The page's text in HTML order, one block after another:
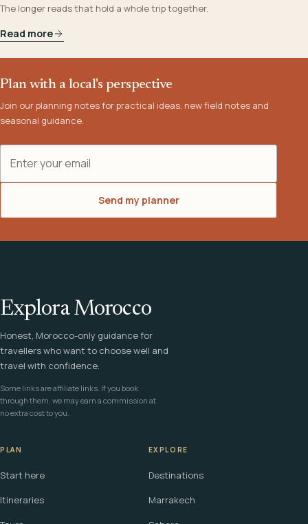
The longer reads that hold a whole trip together.
Read more
Plan with a local's perspective
Join our planning notes for practical ideas, new field notes and
seasonal guidance.
Send my planner
Explora Morocco
Honest, Morocco-only guidance for
travellers who want to choose well and
travel with confidence.
Some links are affiliate links. If you book
through them, we may earn a commission at
no extra cost to you.
PLAN
Start here
Itineraries
EXPLORE
Destinations
Marrakech